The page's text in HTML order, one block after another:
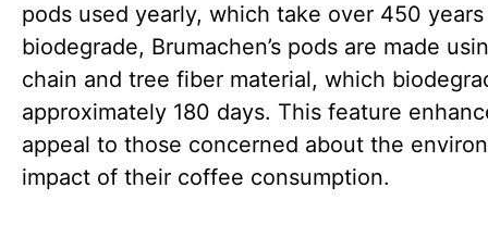
pods used yearly, which take over 450
biodegrade, Brumachen’s pods are made
chain and tree fiber material, which
approximately 180 days. This feature
appeal to those concerned about the
impact of their coffee consumption.